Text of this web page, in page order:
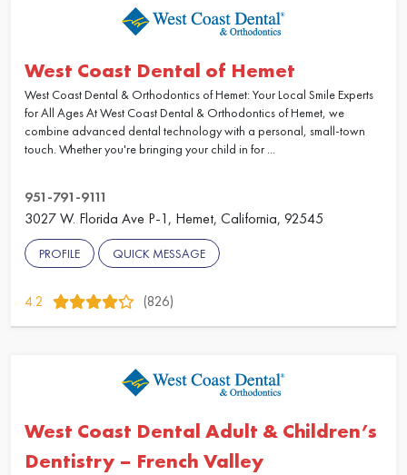
West Coast Dental of Hemet
West Coast Dental & Orthodontics of Hemet: Your Local Smile Experts
for All Ages At West Coast Dental & Orthodontics of Hemet, we
combine advanced dental technology with a personal, small-town
touch. Whether you're bringing your child in for ...
951-791-9111
3027 W. Florida Ave P-1, Hemet, California, 92545
PROFILE QUICK MESSAGE
4.2 (826)
West Coast Dental Adult & Children’s
Dentistry – French Valley